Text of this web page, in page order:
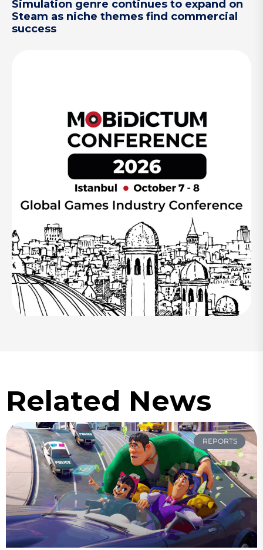
Simulation genre continues to expand on
Steam as niche themes find commercial
success
Related News
REPORTS